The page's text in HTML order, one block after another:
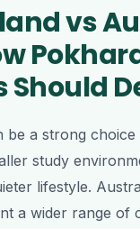
vs
Should
be a strong
study
lifestyle.
a wider range of